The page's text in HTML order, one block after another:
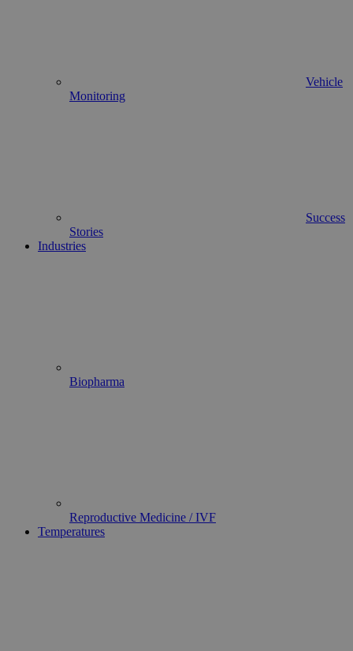
Vehicle
Monitoring
Success
Stories
Industries
Biopharma
Reproductive Medicine / IVF
Temperatures